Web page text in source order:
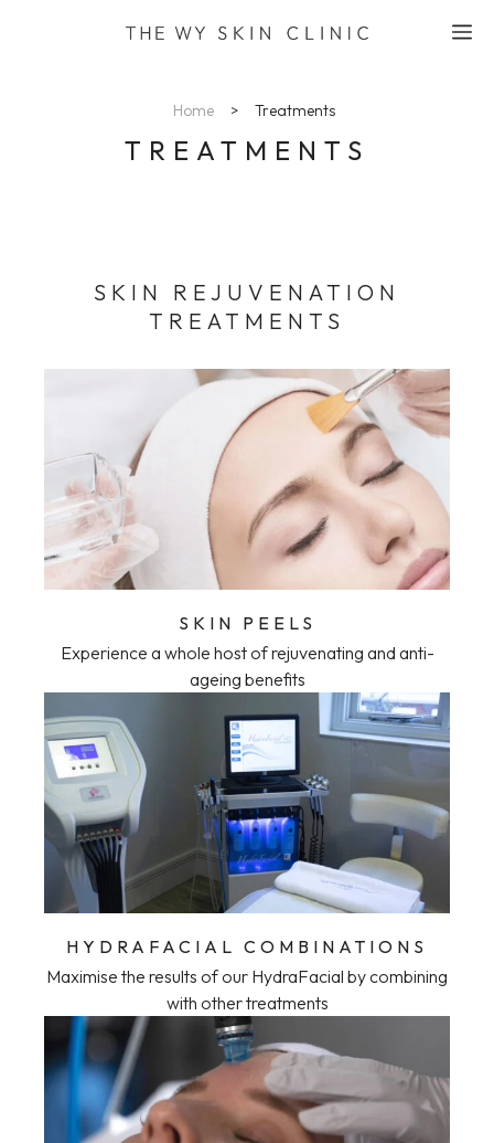
Home > Treatments
TREATMENTS
SKIN REJUVENATION
TREATMENTS
SKIN PEELS
Experience a whole host of rejuvenating and anti-
ageing benefits
HYDRAFACIAL COMBINATIONS
Maximise the results of our HydraFacial by combining
with other treatments